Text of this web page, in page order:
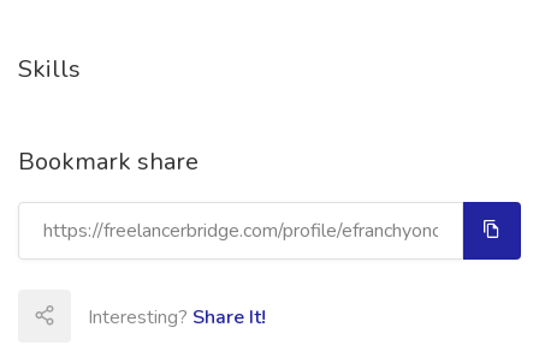
Skills
Bookmark share
Interesting? Share It!